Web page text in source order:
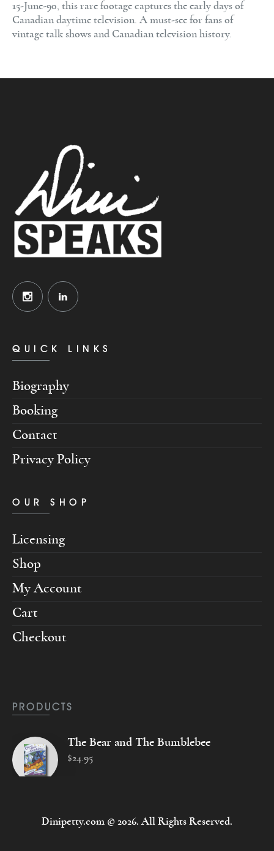
15-June-90, this rare footage captures the early days of
Canadian daytime television. A must-see for fans of
vintage talk shows and Canadian television history.
QUICK LINKS
Biography
Booking
Contact
Privacy Policy
OUR SHOP
Licensing
Shop
My Account
Cart
Checkout
PRODUCTS
The Bear and The Bumblebee
$24.95
Dinipetty.com © 2026. All Rights Reserved.